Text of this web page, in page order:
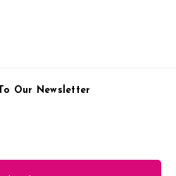
Our Newsletter